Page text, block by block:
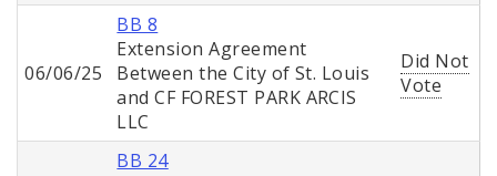
06/06/25
BB 8
Extension Agreement
Between the City of St. Louis
and CF FOREST PARK ARCIS
LLC
Did Not
Vote
BB 24